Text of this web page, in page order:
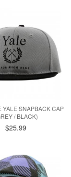
YALE SNAPBACK CAP
/ BLACK)
$25.99